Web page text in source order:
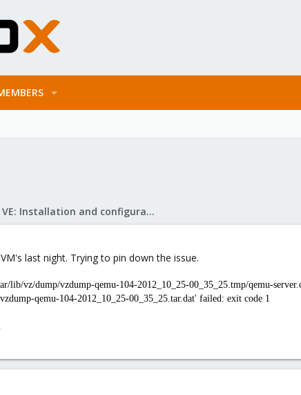
Proxmox VE: Installation and configuration
last night. Trying to pin down the issue.
lib/vz/dump/vzdump-qemu-104-2012_10_25-00_35_25.tmp/qemu-
qemu-104-2012_10_25-00_35_25.tar.dat' failed: exit code 1